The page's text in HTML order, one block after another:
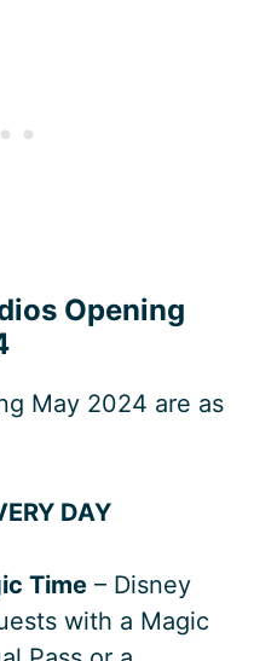
Opening
May 2024 are as
DAY
Time – Disney
with a Magic